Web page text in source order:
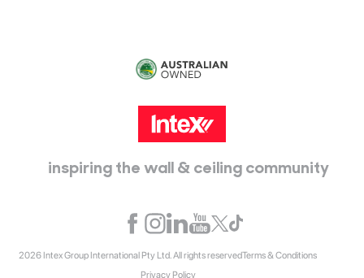
inspiring the wall & ceiling community
2026 Intex Group International Pty Ltd. All rights reservedTerms & Conditions
Privacy Policy